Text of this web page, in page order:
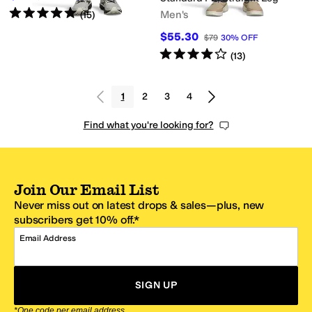
Rated5starsout of 5
(15) Men's
$55.30 $79 30% OFF
Rated4starsout of 5
(13)
1 2 3 4
Find what you're looking for?
Join Our Email List
Never miss out on latest drops & sales—plus, new
subscribers get 10% off.*
Email Address
SIGN UP